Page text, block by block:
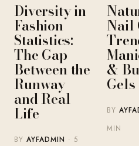
Diversity in
Fashion
Statistics:
The Gap
Between the
Runway
and Real
Life
BYAYFADMIN · 5
Nail
&
Gels
BY
MIN